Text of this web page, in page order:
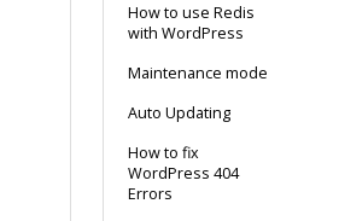
How to use Redis
with WordPress
Maintenance mode
Auto Updating
How to fix
WordPress 404
Errors